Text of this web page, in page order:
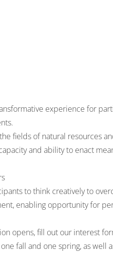
experience for
fields of natural resources
and ability to enact
to think creatively to
enabling opportunity for
opens,fill out our interest
fall and one spring, as well